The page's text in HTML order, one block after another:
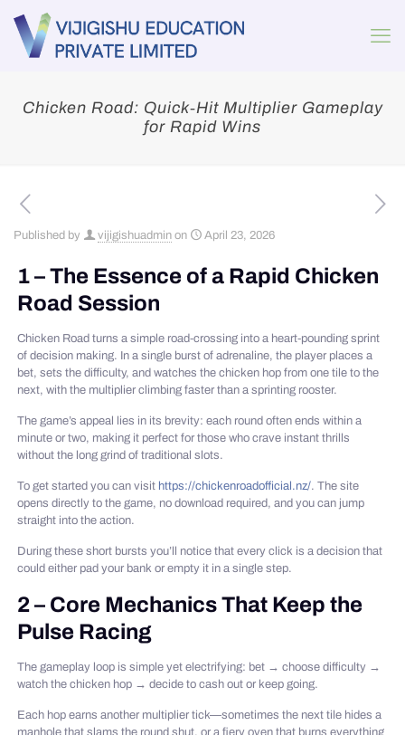
Chicken Road: Quick‑Hit Multiplier Gameplay
for Rapid Wins
Published by vijigishuadmin on April 23, 2026
1 – The Essence of a Rapid Chicken
Road Session
Chicken Road turns a simple road‑crossing into a heart‑pounding sprint
of decision making. In a single burst of adrenaline, the player places a
bet, sets the difficulty, and watches the chicken hop from one tile to the
next, with the multiplier climbing faster than a sprinting rooster.
The game’s appeal lies in its brevity: each round often ends within a
minute or two, making it perfect for those who crave instant thrills
without the long grind of traditional slots.
To get started you can visit https://chickenroadofficial.nz/. The site
opens directly to the game, no download required, and you can jump
straight into the action.
During these short bursts you’ll notice that every click is a decision that
could either pad your bank or empty it in a single step.
2 – Core Mechanics That Keep the
Pulse Racing
The gameplay loop is simple yet electrifying: bet → choose difficulty →
watch the chicken hop → decide to cash out or keep going.
Each hop earns another multiplier tick—sometimes the next tile hides a
manhole that slams the round shut, or a fiery oven that burns everything